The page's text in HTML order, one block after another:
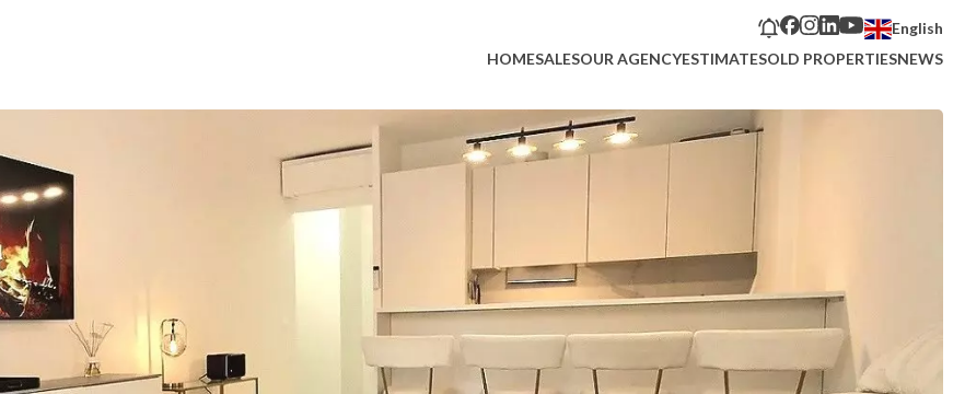
English
HOMESALESOUR AGENCYESTIMATESOLD PROPERTIESNEWS